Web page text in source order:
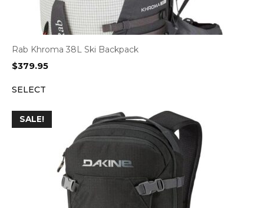
Rab Khroma 38L Ski Backpack
$379.95
SELECT
SALE!